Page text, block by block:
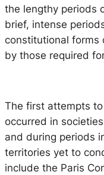
the lengthy periods
brief, intense
constitutional forms
by those required
The first attempts
occurred in
and during periods
territories yet to
include the Paris